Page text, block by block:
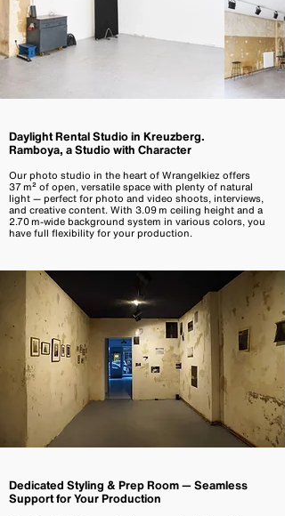
Daylight Rental Studio in Kreuzberg.
Ramboya, a Studio with Character
Our photo studio in the heart of Wrangelkiez offers
37 m² of open, versatile space with plenty of natural
light — perfect for photo and video shoots, interviews,
and creative content. With 3.09 m ceiling height and a
2.70 m-wide background system in various colors, you
have full flexibility for your production.
Dedicated Styling & Prep Room — Seamless
Support for Your Production